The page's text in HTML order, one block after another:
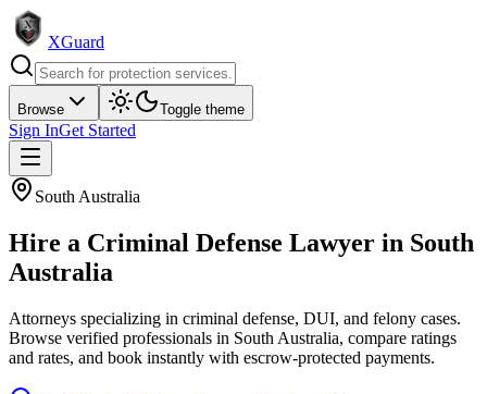
XGuard
Browse Toggle theme
Sign InGet Started
South Australia
Hire a Criminal Defense Lawyer in South
Australia
Attorneys specializing in criminal defense, DUI, and felony cases.
Browse verified professionals in South Australia, compare ratings
and rates, and book instantly with escrow-protected payments.